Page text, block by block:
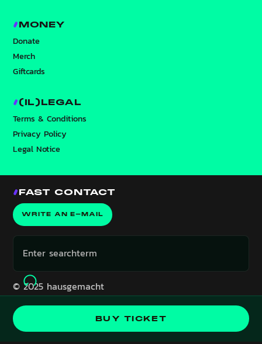
MONEY
Donate
Merch
Giftcards
(IL)LEGAL
Terms & Conditions
Privacy Policy
Legal Notice
FAST CONTACT
WRITE AN E-MAIL
© 2025 hausgemacht
Event is in the past!BUY TICKET